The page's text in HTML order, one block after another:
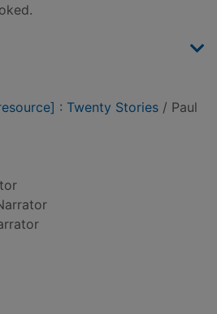
: Twenty Stories / Paul